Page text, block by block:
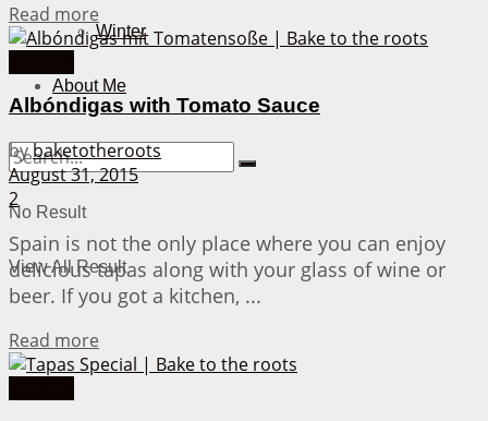
Winter
About Me
No Result
View All Result
Read more
Albóndigas with Tomato Sauce
bybaketotheroots
August 31, 2015
2
Spain is not the only place where you can enjoy
delicious tapas along with your glass of wine or
beer. If you got a kitchen, ...
Read more